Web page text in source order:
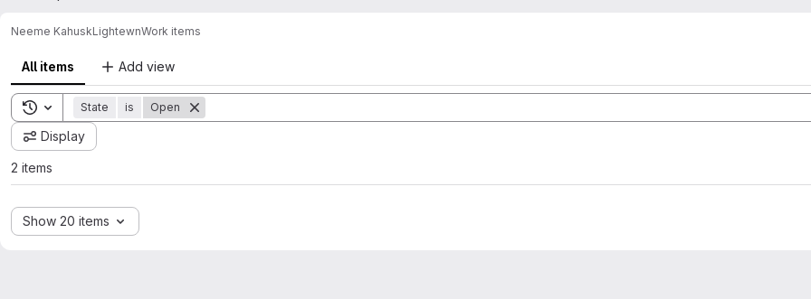
Neeme KahuskLightewnWork items
All items Add view
Toggle search history
State is Open
Display
2 items
Show 20 items